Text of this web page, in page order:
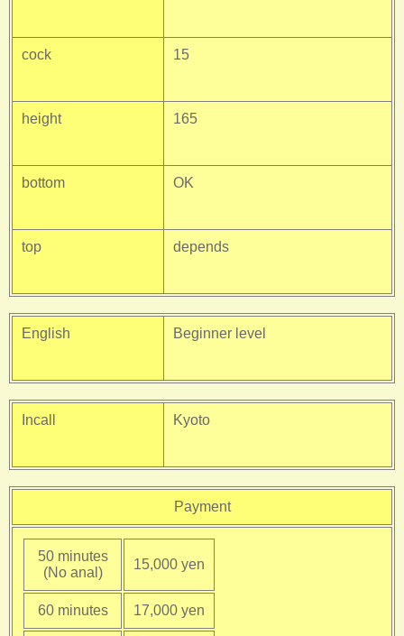
cock
height
bottom
top
15
165
OK
depends
English Beginner level
Incall Kyoto
Payment
50 minutes
(No anal)
15,000 yen
60 minutes 17,000 yen